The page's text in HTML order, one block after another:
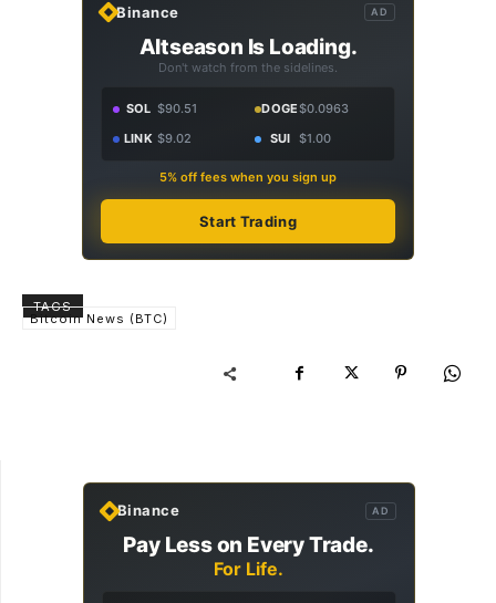
Binance AD
Altseason Is Loading.
Don't watch from the sidelines.
SOL $90.51 DOGE$0.0963
LINK $9.02 SUI $1.00
5% off fees when you sign up
Start Trading
TAGS
Bitcoin News (BTC)
Binance AD
Pay Less on Every Trade.
For Life.